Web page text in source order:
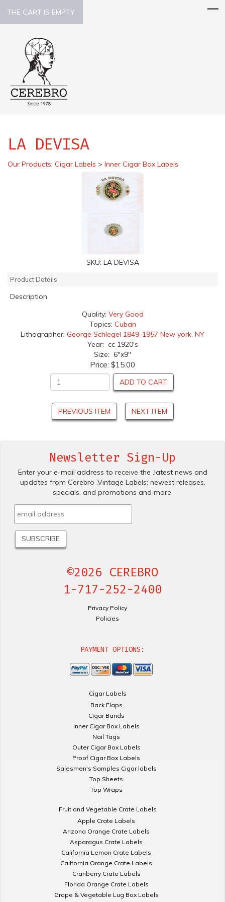
THE CART IS EMPTY.
LA DEVISA
Our Products: Cigar Labels > Inner Cigar Box Labels
SKU: LA DEVISA
Product Details
Description
Quality: Very Good
Topics: Cuban
Lithographer: George Schlegel 1849-1957 New york, NY
Year: cc 1920's
Size: 6"x9"
Price: $15.00
ADD TO CART
PREVIOUS ITEM NEXT ITEM
Newsletter Sign-Up
Enter your e-mail address to receive the .latest news and
updates from Cerebro .Vintage Labels; newest releases,
specials. and promotions and more.
©2026 CEREBRO
1-717-252-2400
Privacy Policy
Policies
PAYMENT OPTIONS:
Cigar Labels
Back Flaps
Cigar Bands
Inner Cigar Box Labels
Nail Tags
Outer Cigar Box Labels
Proof Cigar Box Labels
Salesmen's Samples Cigar labels
Top Sheets
Top Wraps
Fruit and Vegetable Crate Labels
Apple Crate Labels
Arizona Orange Crate Labels
Asparagus Crate Labels
California Lemon Crate Labels
California Orange Crate Labels
Cranberry Crate Labels
Florida Orange Crate Labels
Grape & Vegetable Lug Box Labels